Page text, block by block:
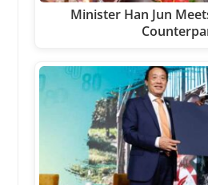
Minister Han Jun